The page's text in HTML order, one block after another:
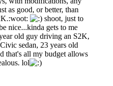
as good, or better, than
shoot, just to
nice...kinda gets to me
old guy driving an S2K,
sedan, 23 years old
that's all my budget allows
lol